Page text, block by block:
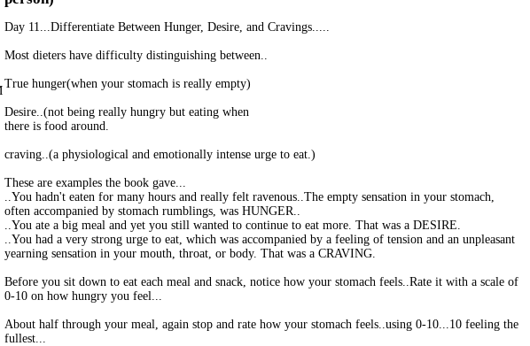
Day 11...Differentiate Between Hunger, Desire, and Cravings.....
Most dieters have difficulty distinguishing between..
True hunger(when your stomach is really empty)
Desire..(not being really hungry but eating when
there is food around.
craving..(a physiological and emotionally intense urge to eat.)
These are examples the book gave...
..You hadn't eaten for many hours and really felt ravenous..The empty sensation in your stomach,
often accompanied by stomach rumblings, was HUNGER..
..You ate a big meal and yet you still wanted to continue to eat more. That was a DESIRE.
..You had a very strong urge to eat, which was accompanied by a feeling of tension and an unpleasant
yearning sensation in your mouth, throat, or body. That was a CRAVING.
Before you sit down to eat each meal and snack, notice how your stomach feels..Rate it with a scale of
0-10 on how hungry you feel...
About half through your meal, again stop and rate how your stomach feels..using 0-10...10 feeling the
fullest...